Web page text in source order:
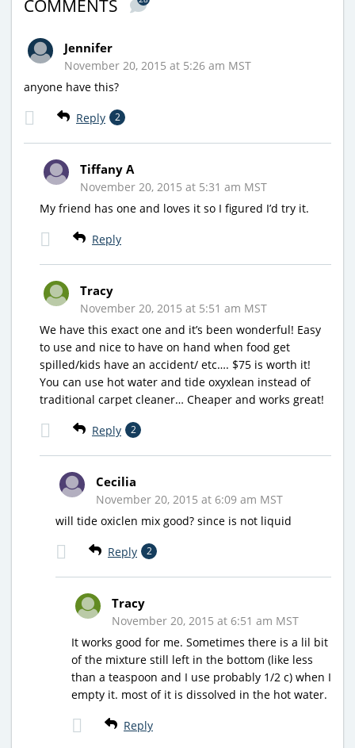
COMMENTS
Jennifer
November 20, 2015 at 5:26 am MST
anyone have this?
Reply 2
Tiffany A
November 20, 2015 at 5:31 am MST
My friend has one and loves it so I figured I’d try it.
Reply
Tracy
November 20, 2015 at 5:51 am MST
We have this exact one and it’s been wonderful! Easy
to use and nice to have on hand when food get
spilled/kids have an accident/ etc…. $75 is worth it!
You can use hot water and tide oxyxlean instead of
traditional carpet cleaner… Cheaper and works great!
Reply 2
Cecilia
November 20, 2015 at 6:09 am MST
will tide oxiclen mix good? since is not liquid
Reply 2
Tracy
November 20, 2015 at 6:51 am MST
It works good for me. Sometimes there is a lil bit
of the mixture still left in the bottom (like less
than a teaspoon and I use probably 1/2 c) when I
empty it. most of it is dissolved in the hot water.
Reply